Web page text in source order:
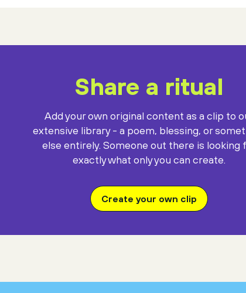
of mysterious darkness.
Share a ritual
Add your own original content as a clip to
extensive library - a poem, blessing, or
else entirely. Someone out there is looking
exactly what only you can create.
Create your own clip